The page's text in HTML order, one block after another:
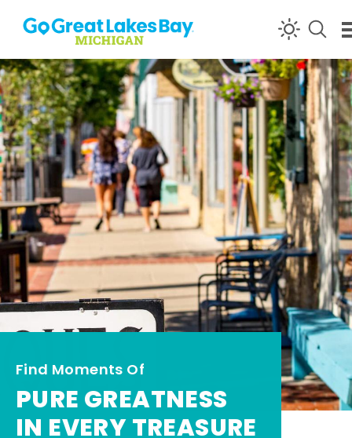
Skip to content
Find Moments Of
PURE GREATNESS
IN EVERY TREASURE